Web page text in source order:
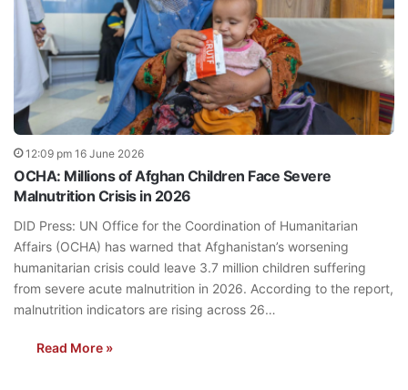
12:09 pm 16 June 2026
OCHA: Millions of Afghan Children Face Severe
Malnutrition Crisis in 2026
DID Press: UN Office for the Coordination of Humanitarian
Affairs (OCHA) has warned that Afghanistan’s worsening
humanitarian crisis could leave 3.7 million children suffering
from severe acute malnutrition in 2026. According to the report,
malnutrition indicators are rising across 26…
Read More »